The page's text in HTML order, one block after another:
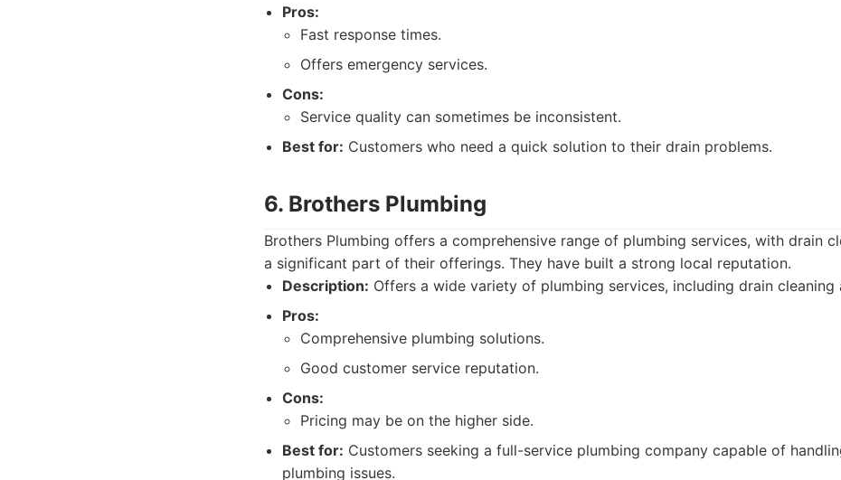
Pros:
Fast response times.
Offers emergency services.
Cons:
Service quality can sometimes be inconsistent.
Best for: Customers who need a quick solution to their drain problems.
6. Brothers Plumbing
Brothers Plumbing offers a comprehensive range of plumbing services, with drain
a significant part of their offerings. They have built a strong local reputation.
Description: Offers a wide variety of plumbing services, including drain cleaning
Pros:
Comprehensive plumbing solutions.
Good customer service reputation.
Cons:
Pricing may be on the higher side.
Best for: Customers seeking a full-service plumbing company capable of
plumbing issues.